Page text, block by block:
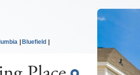
Bluefield